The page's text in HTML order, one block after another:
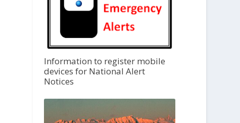
Information to register mobile
devices for National Alert
Notices